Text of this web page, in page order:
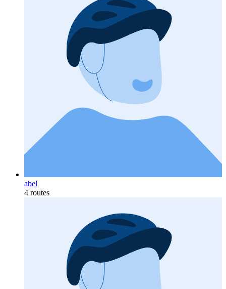
abel
4 routes